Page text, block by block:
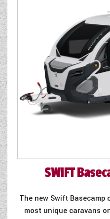
SWIFT
The new Swift
most unique caravans